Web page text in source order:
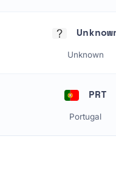
Unknown
PRT
Portugal